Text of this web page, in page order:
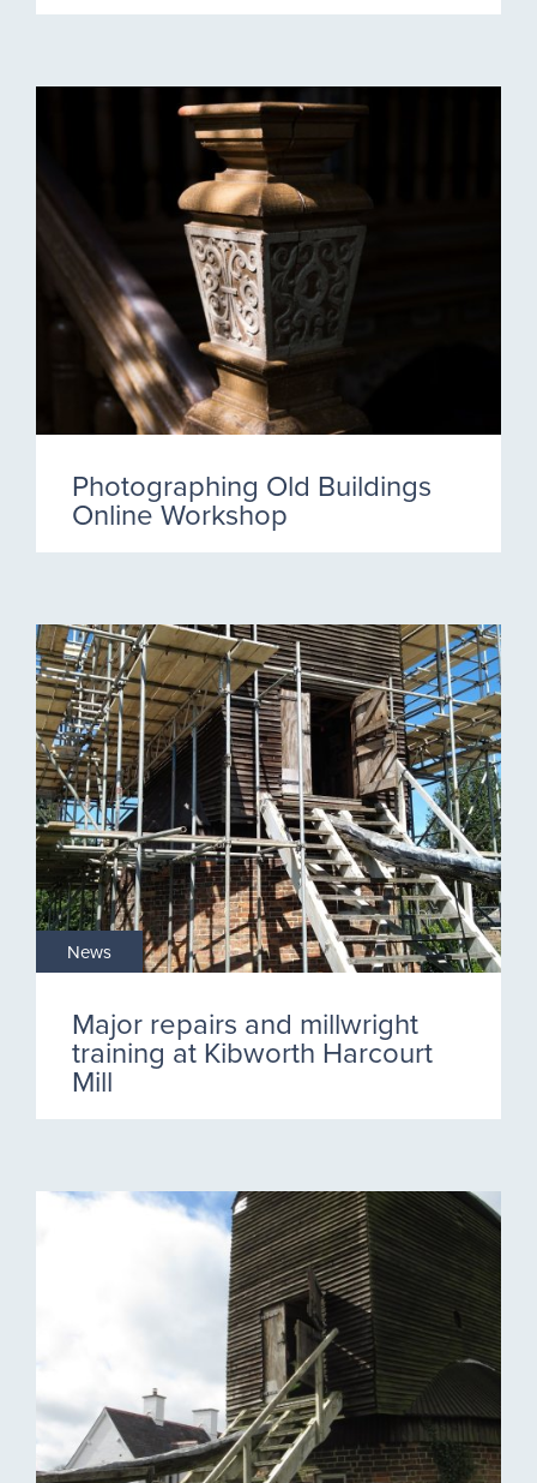
Photographing Old Buildings
Online Workshop
News
Major repairs and millwright
training at Kibworth Harcourt
Mill